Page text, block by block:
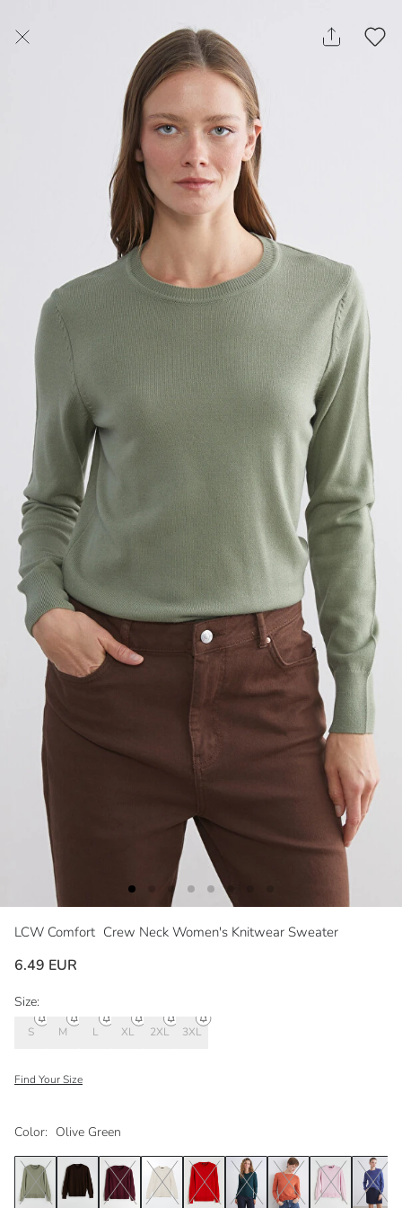
LCW Comfort Crew Neck Women's Knitwear Sweater
6.49 EUR
Color: Olive Green
Size:
S M L XL 2XL 3XL
Find Your Size